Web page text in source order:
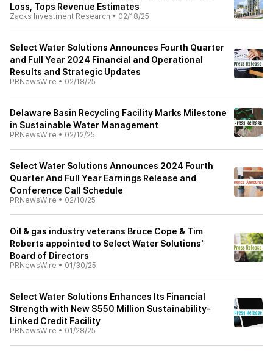
Loss, Tops Revenue Estimates
Zacks Investment Research • 02/18/25
Select Water Solutions Announces Fourth Quarter
and Full Year 2024 Financial and Operational
Results and Strategic Updates
PRNewsWire • 02/18/25
Delaware Basin Recycling Facility Marks Milestone
in Sustainable Water Management
PRNewsWire • 02/12/25
Select Water Solutions Announces 2024 Fourth
Quarter And Full Year Earnings Release and
Conference Call Schedule
PRNewsWire • 02/10/25
Oil & gas industry veterans Bruce Cope & Tim
Roberts appointed to Select Water Solutions'
Board of Directors
PRNewsWire • 01/30/25
Select Water Solutions Enhances Its Financial
Strength with New $550 Million Sustainability-
Linked Credit Facility
PRNewsWire • 01/28/25